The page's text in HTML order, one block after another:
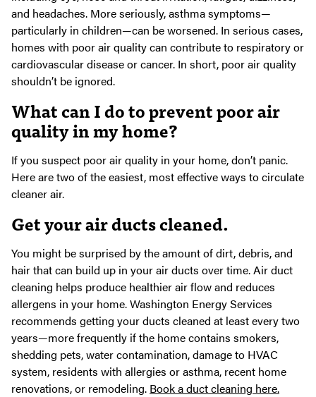
and headaches. More seriously, asthma symptoms—
particularly in children—can be worsened. In serious cases,
homes with poor air quality can contribute to respiratory or
cardiovascular disease or cancer. In short, poor air quality
shouldn’t be ignored.
What can I do to prevent poor air
quality in my home?
If you suspect poor air quality in your home, don’t panic.
Here are two of the easiest, most effective ways to circulate
cleaner air.
Get your air ducts cleaned.
You might be surprised by the amount of dirt, debris, and
hair that can build up in your air ducts over time. Air duct
cleaning helps produce healthier air flow and reduces
allergens in your home. Washington Energy Services
recommends getting your ducts cleaned at least every two
years—more frequently if the home contains smokers,
shedding pets, water contamination, damage to HVAC
system, residents with allergies or asthma, recent home
renovations, or remodeling. Book a duct cleaning here.